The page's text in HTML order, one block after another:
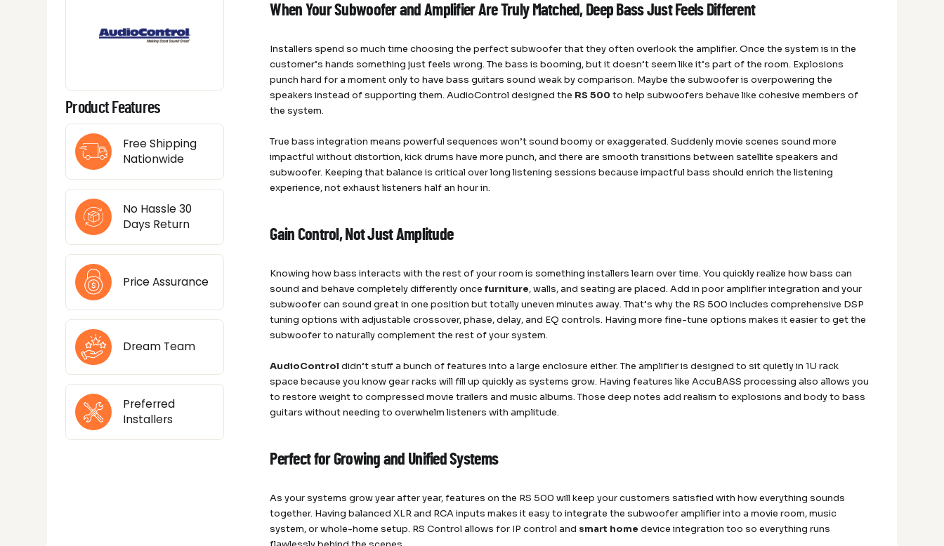
Product Features
Free Shipping
Nationwide
No Hassle 30
Days Return
Price Assurance
Dream Team
Preferred
Installers
When Your Subwoofer and Amplifier Are Truly Matched, Deep Bass Just Feels Different
Installers spend so much time choosing the perfect subwoofer that they often overlook the amplifier. Once the system is in the
customer’s hands something just feels wrong. The bass is booming, but it doesn’t seem like it’s part of the room. Explosions
punch hard for a moment only to have bass guitars sound weak by comparison. Maybe the subwoofer is overpowering the
speakers instead of supporting them. AudioControl designed the RS 500 to help subwoofers behave like cohesive members of
the system.
True bass integration means powerful sequences won’t sound boomy or exaggerated. Suddenly movie scenes sound more
impactful without distortion, kick drums have more punch, and there are smooth transitions between satellite speakers and
subwoofer. Keeping that balance is critical over long listening sessions because impactful bass should enrich the listening
experience, not exhaust listeners half an hour in.
Gain Control, Not Just Amplitude
Knowing how bass interacts with the rest of your room is something installers learn over time. You quickly realize how bass can
sound and behave completely differently oncefurniture, walls, and seating are placed. Add in poor amplifier integration and your
subwoofer can sound great in one position but totally uneven minutes away. That’s why the RS 500 includes comprehensive DSP
tuning options with adjustable crossover, phase, delay, and EQ controls. Having more fine-tune options makes it easier to get the
subwoofer to naturally complement the rest of your system.
AudioControldidn’t stuff a bunch of features into a large enclosure either. The amplifier is designed to sit quietly in 1U rack
space because you know gear racks will fill up quickly as systems grow. Having features like AccuBASS processing also allows you
to restore weight to compressed movie trailers and music albums. Those deep notes add realism to explosions and body to bass
guitars without needing to overwhelm listeners with amplitude.
Perfect for Growing and Unified Systems
As your systems grow year after year, features on the RS 500 will keep your customers satisfied with how everything sounds
together. Having balanced XLR and RCA inputs makes it easy to integrate the subwoofer amplifier into a movie room, music
system, or whole-home setup. RS Control allows for IP control and smart home device integration too so everything runs